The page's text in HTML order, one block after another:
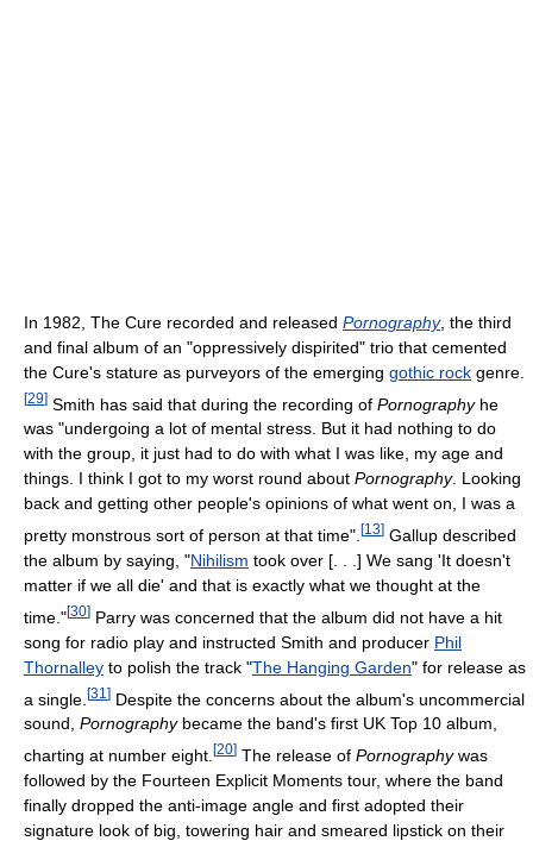
In 1982, The Cure recorded and released Pornography, the third
and final album of an "oppressively dispirited" trio that cemented
the Cure's stature as purveyors of the emerging gothic rock genre.
[29] Smith has said that during the recording of Pornographyhe
was "undergoing a lot of mental stress. But it had nothing to do
with the group, it just had to do with what I was like, my age and
things. I think I got to my worst round about Pornography. Looking
back and getting other people's opinions of what went on, I was a
pretty monstrous sort of person at that time". [13] Gallup described
the album by saying, "Nihilism took over [. . .] We sang 'It doesn't
matter if we all die' and that is exactly what we thought at the
time."[30] Parry was concerned that the album did not have a hit
song for radio play and instructed Smith and producer Phil
Thornalley to polish the track "The Hanging Garden" for release as
a single. [31 ] Despite the concerns about the album's uncommercial
sound, Pornographybecame the band's first UK Top 10 album,
charting at number eight. [20] The release of Pornographywas
followed by the Fourteen Explicit Moments tour, where the band
finally dropped the anti-image angle and first adopted their
signature look of big, towering hair and smeared lipstick on their